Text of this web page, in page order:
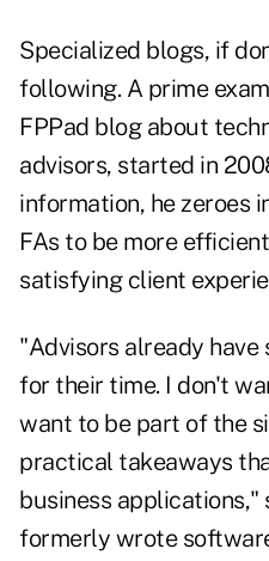
Specialized blogs, if
following. A prime
FPPad blog about
advisors, started in
information, he zeroes
FAs to be more
satisfying client
"Advisors already
for their time. I don't
want to be part of the
practical takeaways
business
formerly wrote